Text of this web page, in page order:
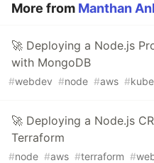
More from Manthan
🚀 Deploying a Node.js
with MongoDB
#webdev #node #aws #
🚀 Deploying a Node.js
Terraform
#node #aws #terraform #